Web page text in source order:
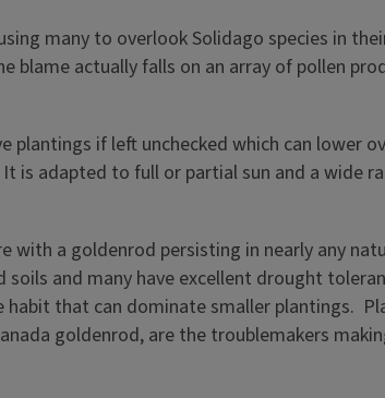
many to overlook Solidago species in
blame actually falls on an array of pollen
if left unchecked which can lower
is adapted to full or partial sun and a
with a goldenrod persisting in nearly any
and many have excellent drought
that can dominate smaller plantings.
goldenrod, are the troublemakers